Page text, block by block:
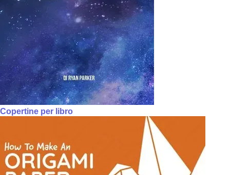
Copertine per libro